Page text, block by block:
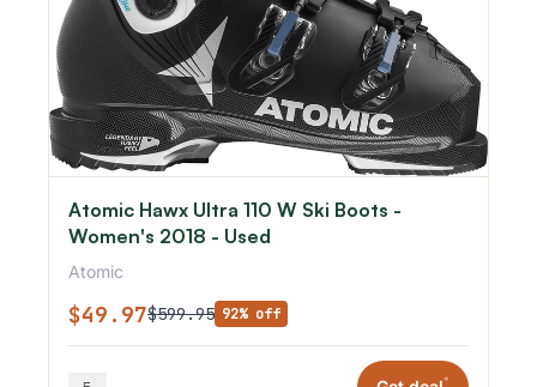
Atomic Hawx Ultra 110 W Ski Boots -
Women's 2018 - Used
Atomic
$49.97$599.95 92% off
*